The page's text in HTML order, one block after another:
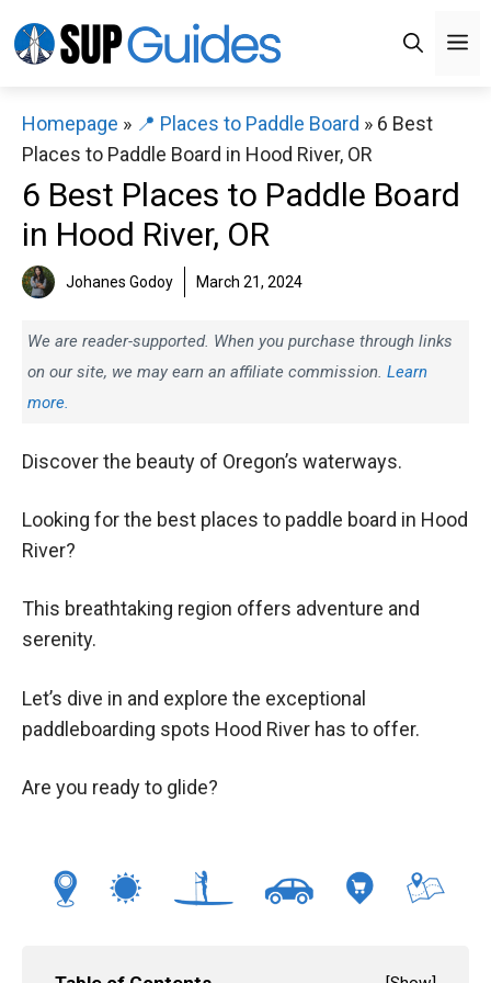
to
Homepage » 📍 Places to Paddle Board » 6 Best
Places to Paddle Board in Hood River, OR
6 Best Places to Paddle Board
in Hood River, OR
Johanes Godoy March 21, 2024
We are reader-supported. When you purchase through links
on our site, we may earn an affiliate commission. Learn
more.
Discover the beauty of Oregon’s waterways.
Looking for the best places to paddle board in Hood
River?
This breathtaking region offers adventure and
serenity.
Let’s dive in and explore the exceptional
paddleboarding spots Hood River has to offer.
Are you ready to glide?